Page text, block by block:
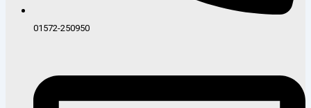
01572-250950